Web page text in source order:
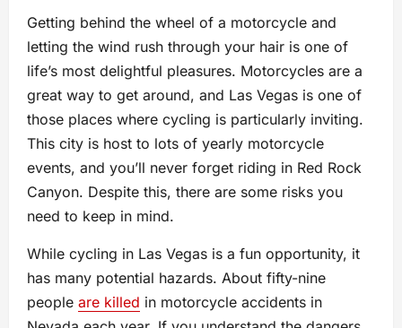
Getting behind the wheel of a motorcycle and
letting the wind rush through your hair is one of
life’s most delightful pleasures. Motorcycles are a
great way to get around, and Las Vegas is one of
those places where cycling is particularly inviting.
This city is host to lots of yearly motorcycle
events, and you’ll never forget riding in Red Rock
Canyon. Despite this, there are some risks you
need to keep in mind.
While cycling in Las Vegas is a fun opportunity, it
has many potential hazards. About fifty-nine
people are killed in motorcycle accidents in